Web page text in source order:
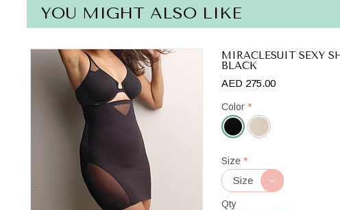
YOU MIGHT ALSO LIKE
MIRACLESUIT SEXY
BLACK
AED 275.00
Color *
Black
Size *
Qty